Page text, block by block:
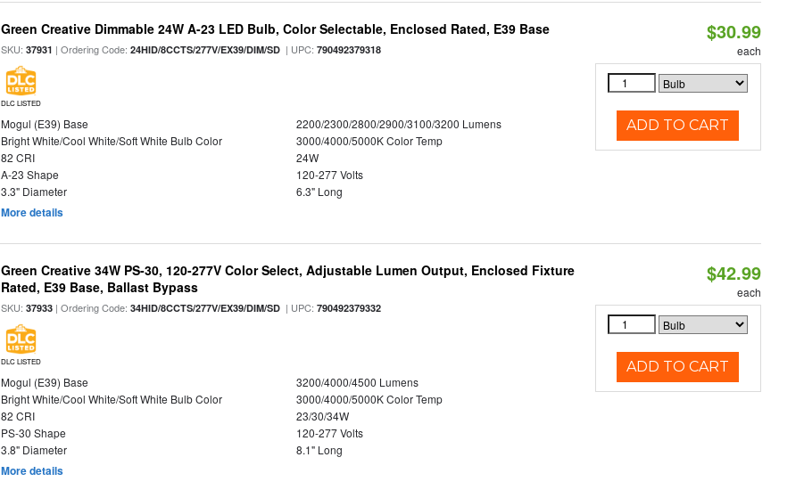
Green Creative Dimmable 24W A-23 LED Bulb, Color Selectable, Enclosed Rated, E39 Base
SKU:37931 | Ordering Code:24HID/8CCTS/277V/EX39/DIM/SD | UPC:790492379318
DLC LISTED
Mogul (E39) Base
2200/2300/2800/2900/3100/3200 Lumens
Bright White/Cool White/Soft White Bulb Color
3000/4000/5000K Color Temp
82 CRI
24W
A-23 Shape
120-277 Volts
3.3" Diameter
6.3" Long
More details
$30.99
each
ADD TO CART
Green Creative 34W PS-30, 120-277V Color Select, Adjustable Lumen Output, Enclosed Fixture
Rated, E39 Base, Ballast Bypass
SKU:37933 | Ordering Code:34HID/8CCTS/277V/EX39/DIM/SD | UPC:790492379332
DLC LISTED
Mogul (E39) Base
3200/4000/4500 Lumens
Bright White/Cool White/Soft White Bulb Color
3000/4000/5000K Color Temp
82 CRI
23/30/34W
PS-30 Shape
120-277 Volts
3.8" Diameter
8.1" Long
More details
$42.99
each
ADD TO CART